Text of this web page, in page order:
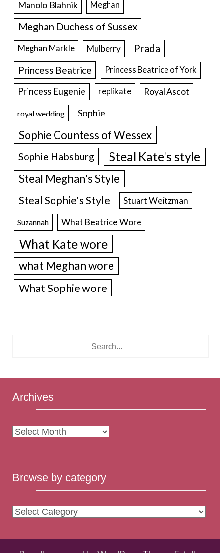
Manolo Blahnik Meghan
Meghan Duchess of Sussex
Meghan Markle Mulberry Prada
Princess Beatrice Princess Beatrice of York
Princess Eugenie replikate Royal Ascot
royal wedding Sophie
Sophie Countess of Wessex
Sophie Habsburg Steal Kate's style
Steal Meghan's Style
Steal Sophie's Style Stuart Weitzman
Suzannah What Beatrice Wore
What Kate wore
what Meghan wore
What Sophie wore
Archives
Archives
Browse by category
Browse
category